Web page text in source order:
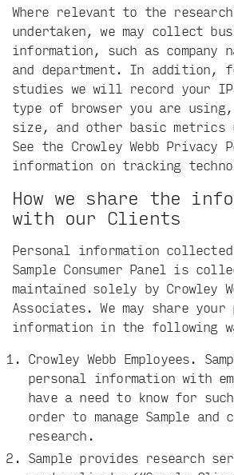
Where relevant to the
undertaken, we may collect
information, such as
and department. In addition,
studies we will record your IP
type of browser you are
size, and other basic metrics
See the Crowley Webb Privacy
information on tracking
How we share the
with our Clients
Personal information
Sample Consumer Panel is
maintained solely by Crowley
Associates. We may share your
information in the following
Crowley Webb Employees.
personal information with
have a need to know for
order to manage Sample and
research.
Sample provides research